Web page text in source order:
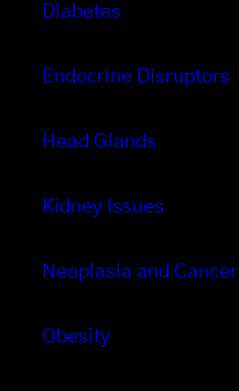
Diabetes
Endocrine Disruptors
Head Glands
Kidney Issues
Neoplasia and Cancer
Obesity